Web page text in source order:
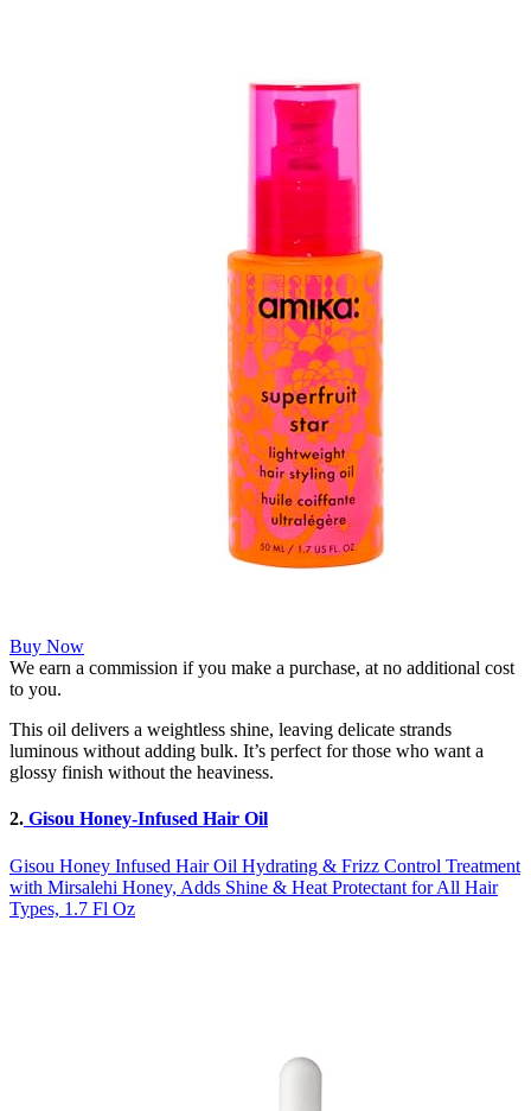
Buy Now
We earn a commission if you make a purchase, at no additional cost
to you.
This oil delivers a weightless shine, leaving delicate strands
luminous without adding bulk. It’s perfect for those who want a
glossy finish without the heaviness.
2. Gisou Honey-Infused Hair Oil
Gisou Honey Infused Hair Oil Hydrating & Frizz Control Treatment
with Mirsalehi Honey, Adds Shine & Heat Protectant for All Hair
Types, 1.7 Fl Oz